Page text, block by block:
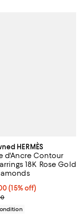
HERMÈS
d'Ancre Contour
18K Rose Gold
$3,128.00; 15% off;
(15% off)
price $3,680.00